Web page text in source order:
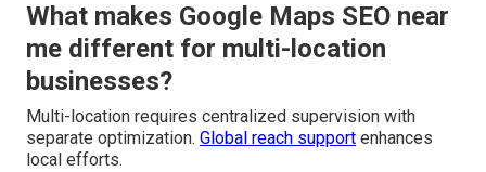
What makes Google Maps SEO near
me different for multi-location
businesses?
Multi-location requires centralized supervision with
separate optimization. Global reach support enhances
local efforts.